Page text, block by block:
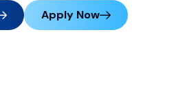
Apply Now